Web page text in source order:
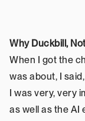
Why Duckbill,
When I got the
was about, I
I was very, very
as well as the AI